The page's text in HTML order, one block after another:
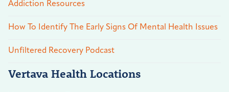
Addiction Resources
How To Identify The Early Signs Of Mental Health Issues
Unfiltered Recovery Podcast
Vertava Health Locations